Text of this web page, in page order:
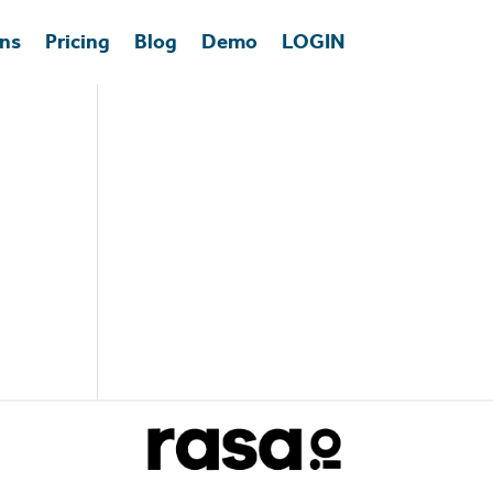
Pricing Blog Demo LOGIN